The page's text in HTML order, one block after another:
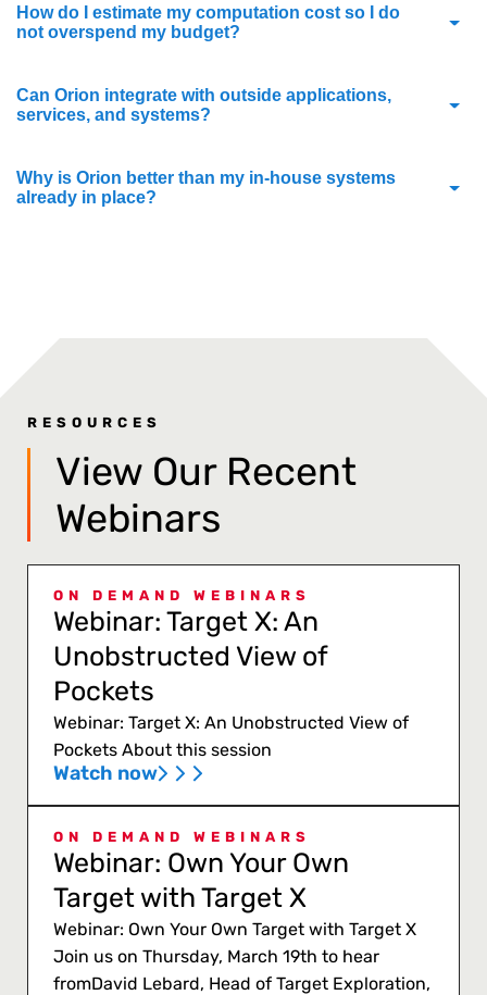
How do I estimate my computation cost so I do
not overspend my budget?
Can Orion integrate with outside applications,
services, and systems?
Why is Orion better than my in-house systems
already in place?
RESOURCES
View Our Recent
Webinars
ON DEMAND WEBINARS
Webinar: Target X: An
Unobstructed View of
Pockets
Webinar: Target X: An Unobstructed View of
Pockets About this session
Watch now
ON DEMAND WEBINARS
Webinar: Own Your Own
Target with Target X
Webinar: Own Your Own Target with Target X
Join us on Thursday, March 19th to hear
fromDavid Lebard, Head of Target Exploration,